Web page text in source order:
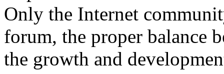
Only the Internet
forum, the proper balance
the growth and